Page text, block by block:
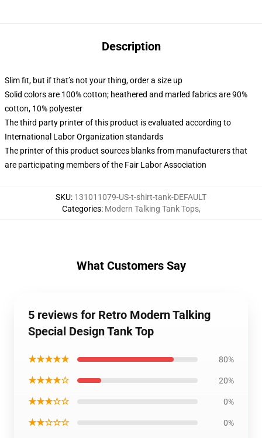
Description
Slim fit, but if that’s not your thing, order a size up
Solid colors are 100% cotton; heathered and marled fabrics are 90%
cotton, 10% polyester
The third party printer of this product is evaluated according to
International Labor Organization standards
The printer of this product sources blanks from manufacturers that
are participating members of the Fair Labor Association
SKU: 131011079-US-t-shirt-tank-DEFAULT
Categories: Modern Talking Tank Tops,
What Customers Say
5 reviews for Retro Modern Talking
Special Design Tank Top
★★★★★ 80%
★★★★☆ 20%
★★★☆☆ 0%
★★☆☆☆ 0%